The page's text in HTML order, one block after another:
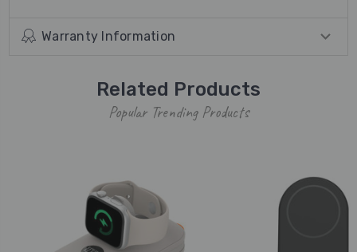
Warranty Information
Related Products
Popular Trending Products